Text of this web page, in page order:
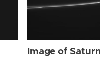
Image of Saturn